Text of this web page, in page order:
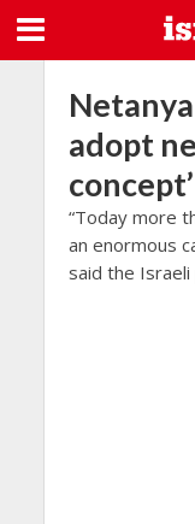
adopt
“Today more
an enormous
said the